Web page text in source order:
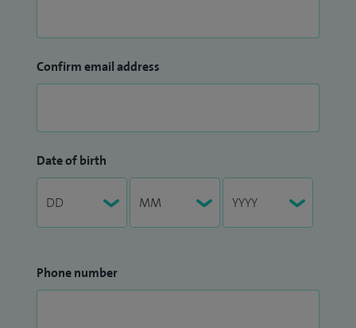
Confirm email address
Date of birth
Phone number